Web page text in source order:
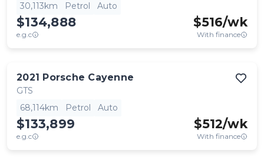
30,113km
Petrol Auto
$134,888
e.g.c
$516/wk
With finance
2021 Porsche Cayenne
GTS
68,114km
Petrol Auto
$133,899
e.g.c
$512/wk
With finance